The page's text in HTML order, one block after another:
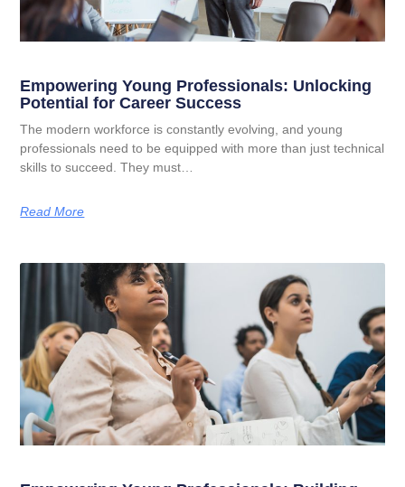
Empowering Young Professionals: Unlocking
Potential for Career Success
The modern workforce is constantly evolving, and young
professionals need to be equipped with more than just technical
skills to succeed. They must…
Read More